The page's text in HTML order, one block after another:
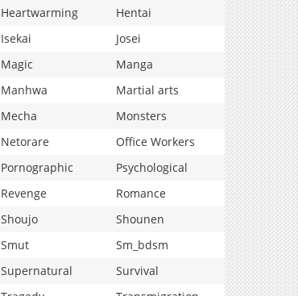
Heartwarming
Hentai
Isekai
Josei
Magic
Manga
Manhwa
Martial arts
Mecha
Monsters
Netorare
Office Workers
Pornographic
Psychological
Revenge
Romance
Shoujo
Shounen
Smut
Sm_bdsm
Supernatural
Survival